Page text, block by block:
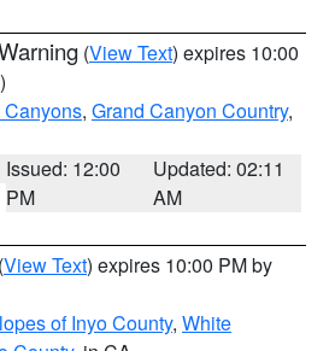
(View Text) expires 10:00
, Grand Canyon Country,
Issued: 12:00
PM
Updated: 02:11
AM
(View Text) expires 10:00 PM by
of Inyo County, White